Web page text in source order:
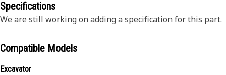
Specifications
We are still working on adding a specification for this part.
Compatible Models
Excavator